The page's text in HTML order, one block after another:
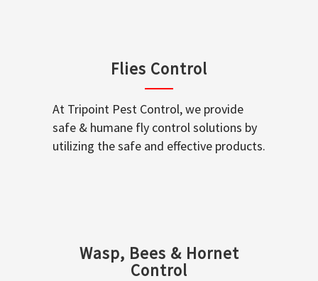
Flies Control
At Tripoint Pest Control, we provide
safe & humane fly control solutions by
utilizing the safe and effective products.
Wasp, Bees & Hornet
Control